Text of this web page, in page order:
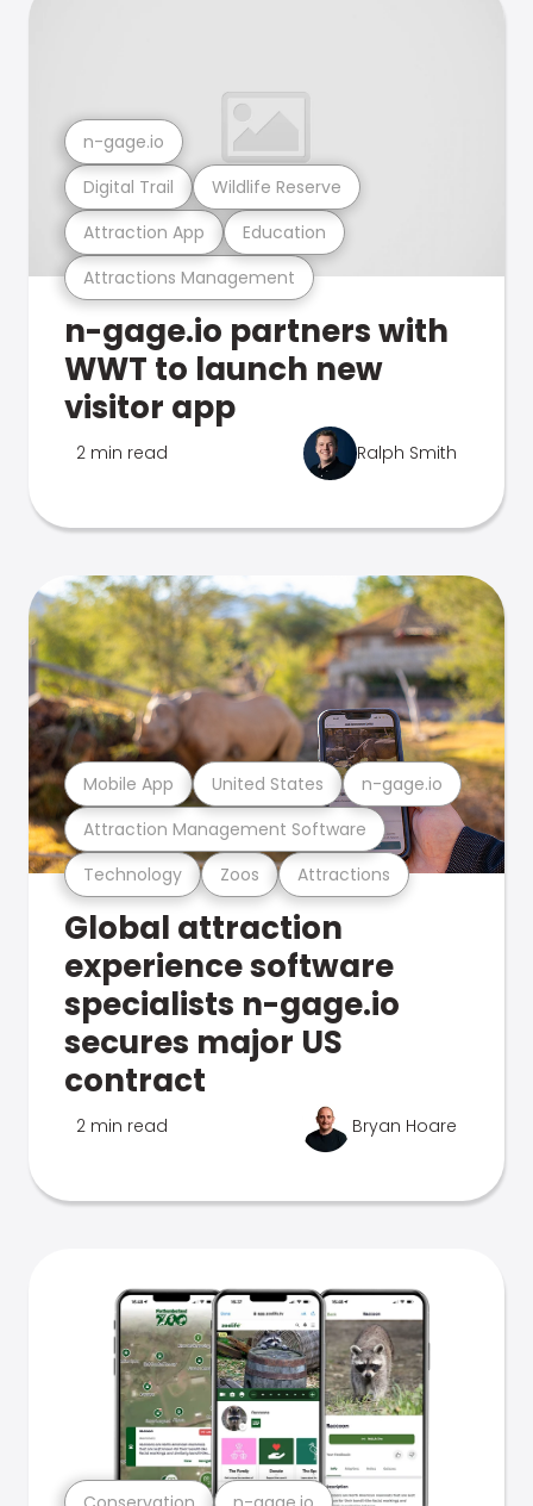
Attractions Management
Attraction App Education
Digital Trail Wildlife Reserve
n-gage.io
n-gage.io partners with
WWT to launch new
visitor app
2 min read Ralph Smith
Technology Zoos Attractions
Attraction Management Software
Mobile App United States n-gage.io
Global attraction
experience software
specialists n-gage.io
secures major US
contract
2 min read Bryan Hoare